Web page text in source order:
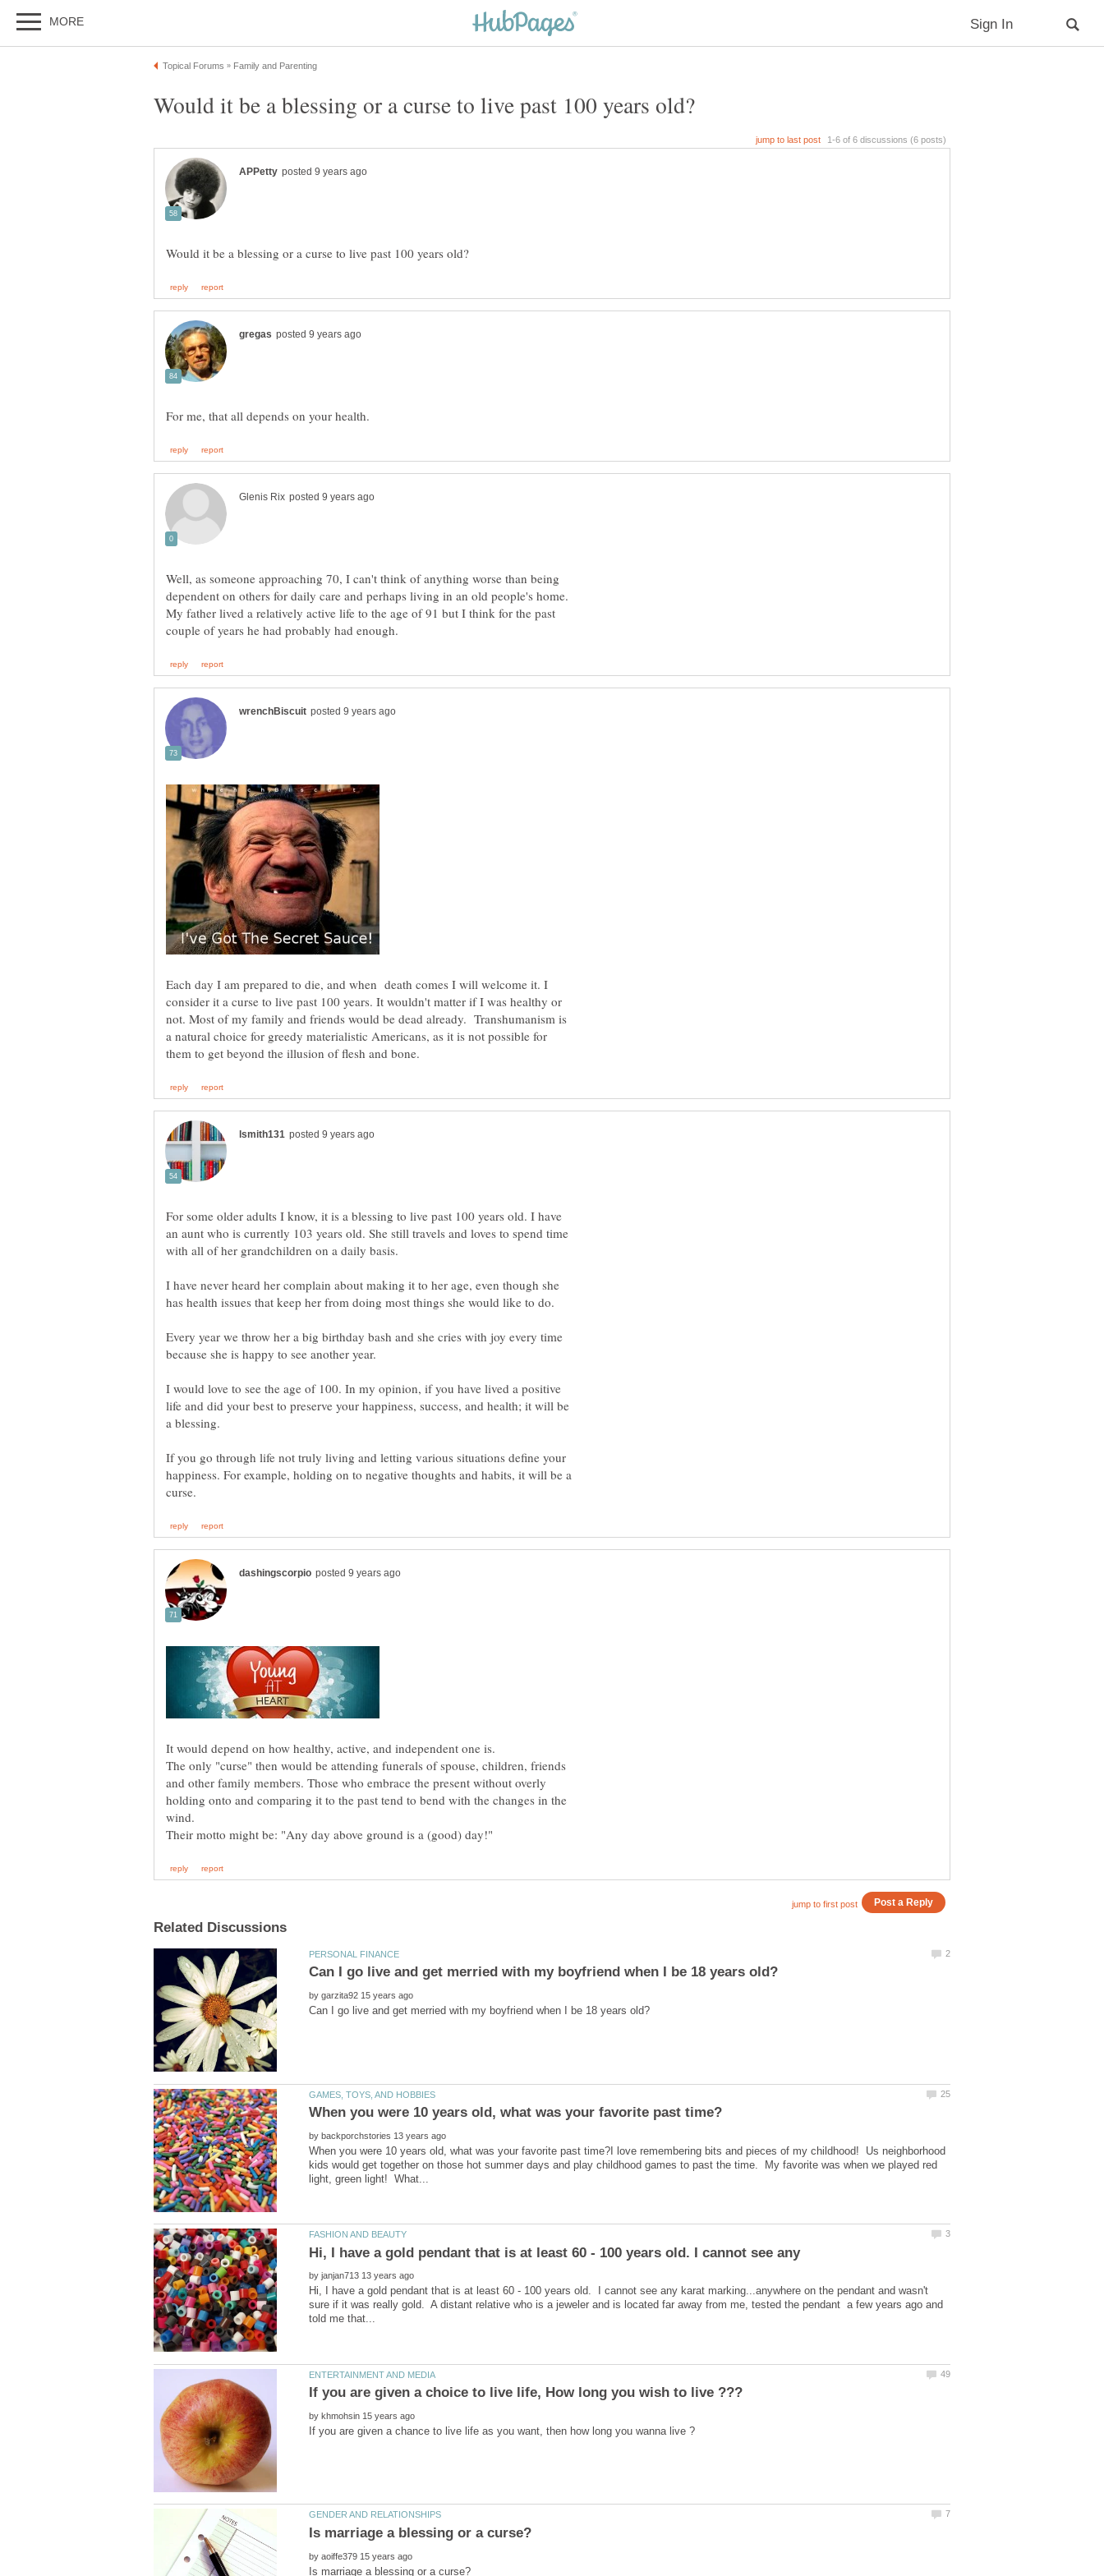
Well, as someone approaching 70, I can't think of anything worse than being
dependent on others for daily care and perhaps living in an old people's home.
My father lived a relatively active life to the age of 91 but I think for the past
Each day I am prepared to die, and when death comes I will welcome it. I
consider it a curse to live past 100 years. It wouldn't matter if I was healthy or
not. Most of my family and friends would be dead already. Transhumanism is
a natural choice for greedy materialistic Americans, as it is not possible for
For some older adults I know, it is a blessing to live past 100 years old. I have
an aunt who is currently 103 years old. She still travels and loves to spend time
I have never heard her complain about making it to her age, even though she
has health issues that keep her from doing most things she would like to do.
Every year we throw her a big birthday bash and she cries with joy every time
I would love to see the age of 100. In my opinion, if you have lived a positive
life and did your best to preserve your happiness, success, and health; it will be
If you go through life not truly living and letting various situations define your
happiness. For example, holding on to negative thoughts and habits, it will be a
The only "curse" then would be attending funerals of spouse, children, friends
and other family members. Those who embrace the present without overly
holding onto and comparing it to the past tend to bend with the changes in the
by
by
When you were 10 years old, what was your favorite past time?I love remembering bits and pieces of my childhood! Us neighborhood
kids would get together on those hot summer days and play childhood games to past the time. My favorite was when we played red
by
Hi, I have a gold pendant that is at least 60 - 100 years old. I cannot see any karat marking...anywhere on the pendant and wasn't
sure if it was really gold. A distant relative who is a jeweler and is located far away from me, tested the pendant a few years ago and
by
by